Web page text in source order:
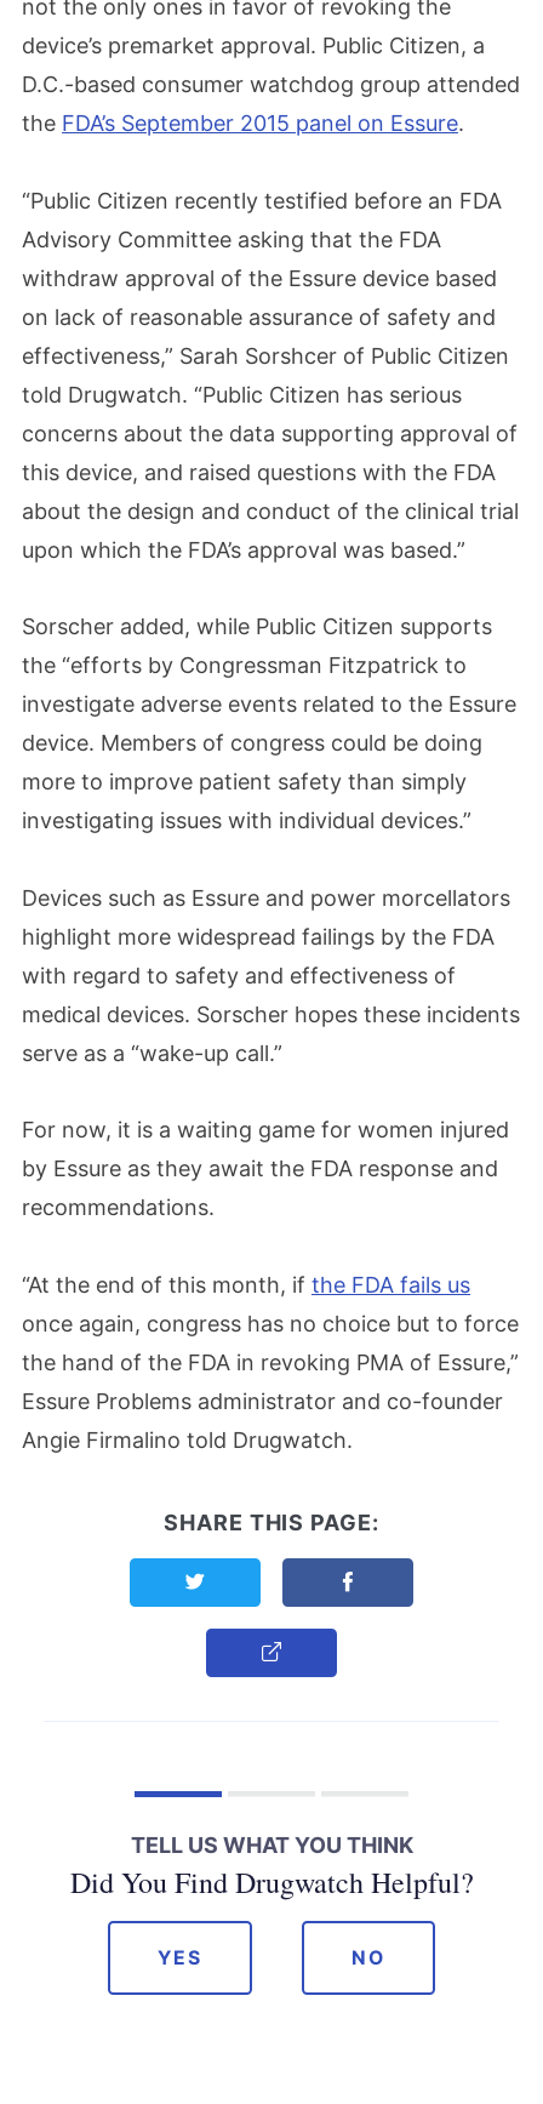
not the only ones in favor of revoking the
device’s premarket approval. Public Citizen, a
D.C.-based consumer watchdog group attended
the FDA’s September 2015 panel on Essure.
“Public Citizen recently testified before an FDA
Advisory Committee asking that the FDA
withdraw approval of the Essure device based
on lack of reasonable assurance of safety and
effectiveness,” Sarah Sorshcer of Public Citizen
told Drugwatch. “Public Citizen has serious
concerns about the data supporting approval of
this device, and raised questions with the FDA
about the design and conduct of the clinical trial
upon which the FDA’s approval was based.”
Sorscher added, while Public Citizen supports
the “efforts by Congressman Fitzpatrick to
investigate adverse events related to the Essure
device. Members of congress could be doing
more to improve patient safety than simply
investigating issues with individual devices.”
Devices such as Essure and power morcellators
highlight more widespread failings by the FDA
with regard to safety and effectiveness of
medical devices. Sorscher hopes these incidents
serve as a “wake-up call.”
For now, it is a waiting game for women injured
by Essure as they await the FDA response and
recommendations.
“At the end of this month, if the FDA fails us
once again, congress has no choice but to force
the hand of the FDA in revoking PMA of Essure,”
Essure Problems administrator and co-founder
Angie Firmalino told Drugwatch.
SHARE THIS PAGE:
Share this page on TwitterShare this page on
Copy Link
TELL US WHAT YOU THINK
Did You Find Drugwatch Helpful?
YES NO